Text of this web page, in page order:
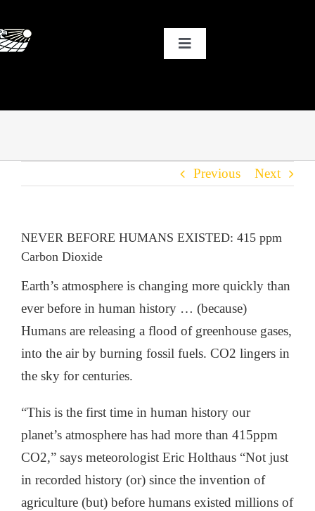
to
content
Toggle
THE BLOG
Previous Next
NEVER BEFORE HUMANS EXISTED: 415 ppm
Carbon Dioxide
Earth’s atmosphere is changing more quickly than
ever before in human history … (because)
Humans are releasing a flood of greenhouse gases,
into the air by burning fossil fuels. CO2 lingers in
the sky for centuries.
“This is the first time in human history our
planet’s atmosphere has had more than 415ppm
CO2,” says meteorologist Eric Holthaus “Not just
in recorded history (or) since the invention of
agriculture (but) before humans existed millions of